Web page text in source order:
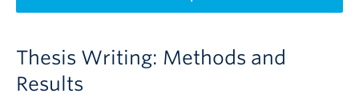
Thesis Writing: Methods and
Results